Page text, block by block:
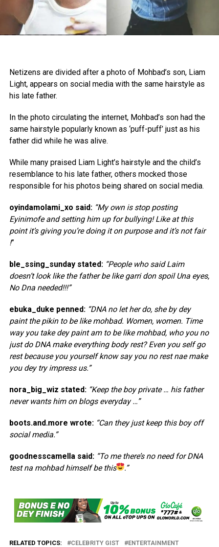
Netizens are divided after a photo of Mohbad’s son, Liam
Light, appears on social media with the same hairstyle as
his late father.
In the photo circulating the internet, Mohbad’s son had the
same hairstyle popularly known as ‘puff-puff’ just as his
father did while he was alive.
While many praised Liam Light’s hairstyle and the child’s
resemblance to his late father, others mocked those
responsible for his photos being shared on social media.
oyindamolami_xo said: “My own is stop posting
Eyinimofe and setting him up for bullying! Like at this
point it’s giving you’re doing it on purpose and it’s not fair
!”
ble_ssing_sunday stated: “People who said Laim
doesn’t look like the father be like garri don spoil Una eyes,
No Dna needed!!!”
ebuka_duke penned:“DNA no let her do, she by dey
paint the pikin to be like mohbad. Women, women. Time
way you take dey paint am to be like mohbad, who you no
just do DNA make everything body rest? Even you self go
rest because you yourself know say you no rest nae make
you dey try impress us.”
nora_big_wiz stated:“Keep the boy private … his father
never wants him on blogs everyday …”
boots.and.more wrote: “Can they just keep this boy off
social media.”
goodnesscamella said: “To me there’s no need for DNA
test na mohbad himself be this
.”
RELATED TOPICS: CELEBRITY GIST ENTERTAINMENT